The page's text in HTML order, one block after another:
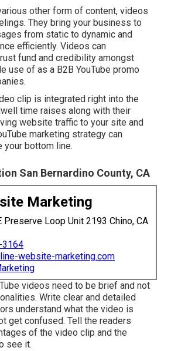
other form of content, videos
They bring your business to
from static to dynamic and
efficiently. Videos can
fund and credibility amongst
use of as a B2B YouTube promo
clip is integrated right into the
time raises along with their
website traffic to your site and
marketing strategy can
bottom line.
San Bernardino County, CA
Marketing
Loop Unit 2193 Chino, CA
3164
website-marketing.com
videos need to be brief and not
Write clear and detailed
understand what the video is
get confused. Tell the readers
of the video clip and the
see it.